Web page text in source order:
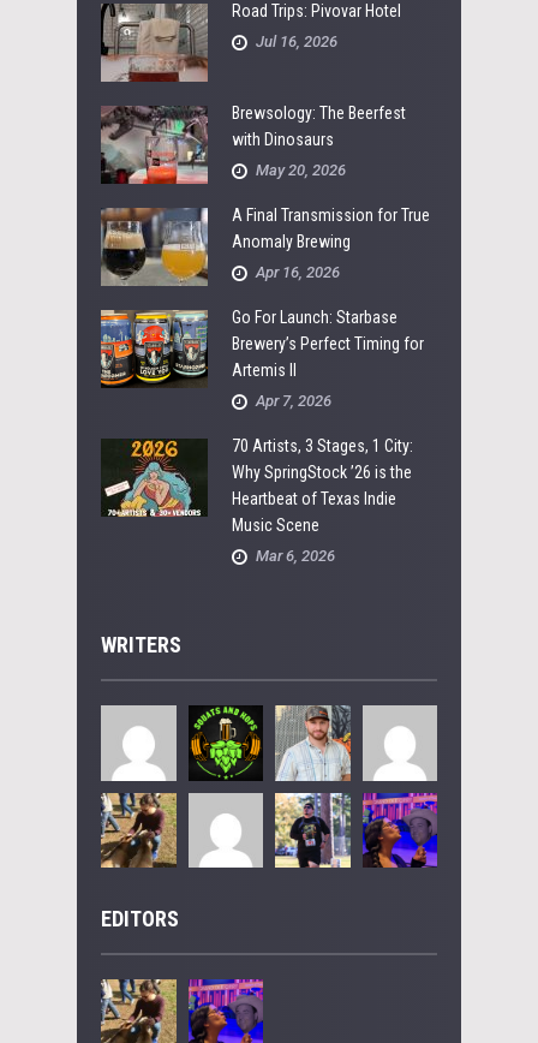
Road Trips: Pivovar Hotel
Jul 16, 2026
Brewsology: The Beerfest
with Dinosaurs
May 20, 2026
A Final Transmission for True
Anomaly Brewing
Apr 16, 2026
Go For Launch: Starbase
Brewery’s Perfect Timing for
Artemis II
Apr 7, 2026
70 Artists, 3 Stages, 1 City:
Why SpringStock ’26 is the
Heartbeat of Texas Indie
Music Scene
Mar 6, 2026
WRITERS
EDITORS